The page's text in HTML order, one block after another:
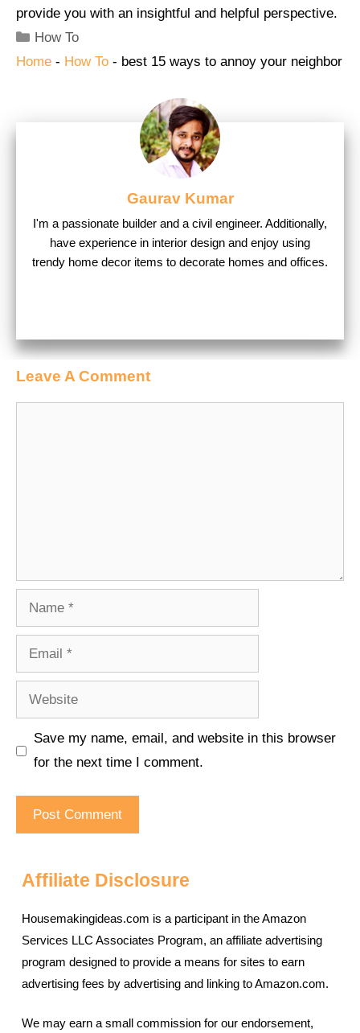
provide you with an insightful and helpful perspective.
Categories
How To
Home - How To - best 15 ways to annoy your neighbor
Gaurav Kumar
I'm a passionate builder and a civil engineer. Additionally,
have experience in interior design and enjoy using
trendy home decor items to decorate homes and offices.
Leave A Comment
Name
Email
Website
Save my name, email, and website in this browser
for the next time I comment.
Affiliate Disclosure
Housemakingideas.com is a participant in the Amazon
Services LLC Associates Program, an affiliate advertising
program designed to provide a means for sites to earn
advertising fees by advertising and linking to Amazon.com.
We may earn a small commission for our endorsement,